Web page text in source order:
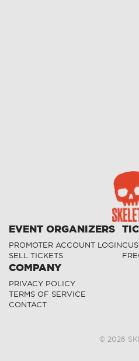
EVENT ORGANIZERS
PROMOTER ACCOUNT LOGIN
SELL TICKETS
COMPANY
PRIVACY POLICY
TERMS OF SERVICE
CONTACT
© 2026